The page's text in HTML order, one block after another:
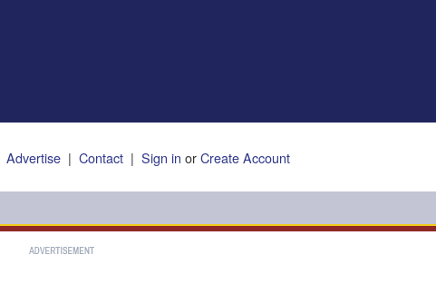
Advertise| Contact| Sign in orCreate Account